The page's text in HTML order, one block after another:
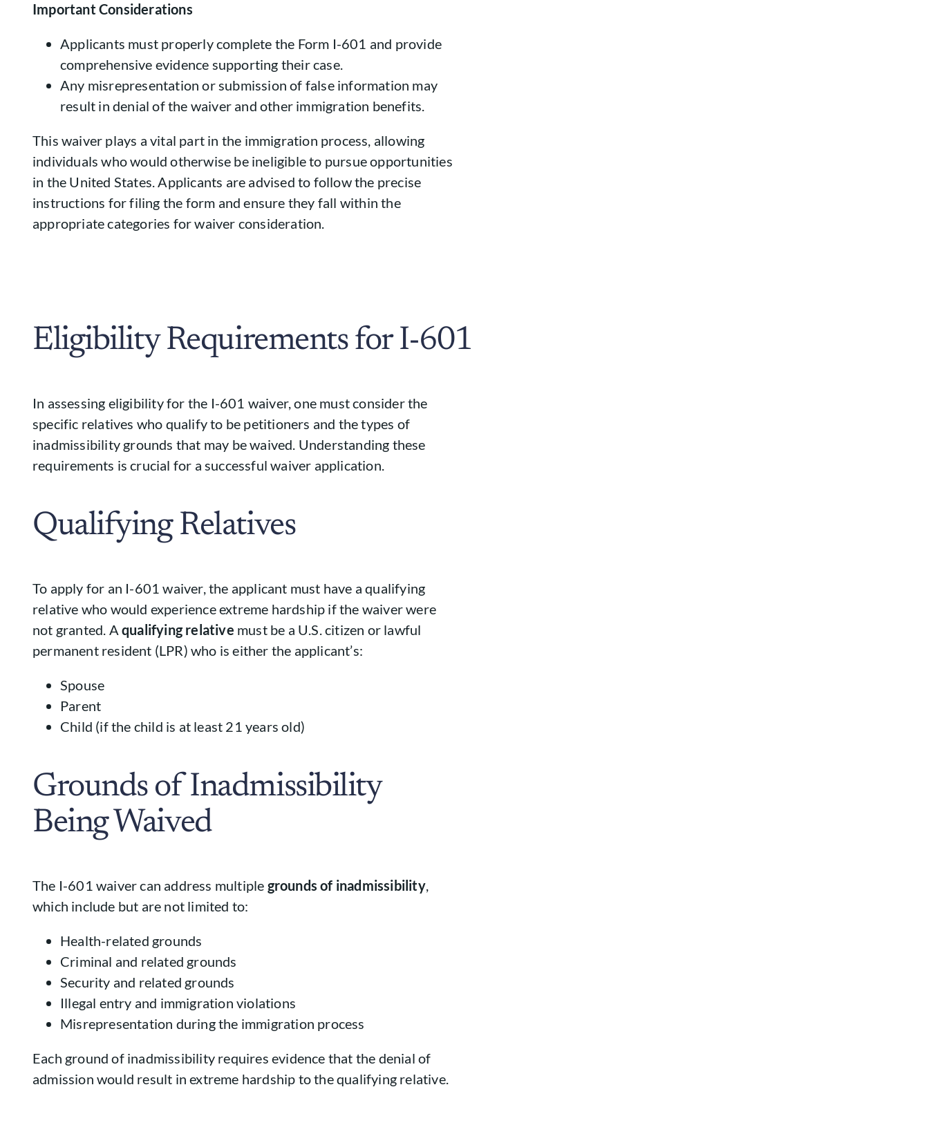
Important Considerations
Applicants must properly complete the Form I-601 and provide
comprehensive evidence supporting their case.
Any misrepresentation or submission of false information may
result in denial of the waiver and other immigration benefits.
This waiver plays a vital part in the immigration process, allowing
individuals who would otherwise be ineligible to pursue opportunities
in the United States. Applicants are advised to follow the precise
instructions for filing the form and ensure they fall within the
appropriate categories for waiver consideration.
Eligibility Requirements for I-601
In assessing eligibility for the I-601 waiver, one must consider the
specific relatives who qualify to be petitioners and the types of
inadmissibility grounds that may be waived. Understanding these
requirements is crucial for a successful waiver application.
Qualifying Relatives
To apply for an I-601 waiver, the applicant must have a qualifying
relative who would experience extreme hardship if the waiver were
not granted. A qualifying relative must be a U.S. citizen or lawful
permanent resident (LPR) who is either the applicant’s:
Spouse
Parent
Child (if the child is at least 21 years old)
Grounds of Inadmissibility
Being Waived
The I-601 waiver can address multiple grounds of inadmissibility,
which include but are not limited to:
Health-related grounds
Criminal and related grounds
Security and related grounds
Illegal entry and immigration violations
Misrepresentation during the immigration process
Each ground of inadmissibility requires evidence that the denial of
admission would result in extreme hardship to the qualifying relative.